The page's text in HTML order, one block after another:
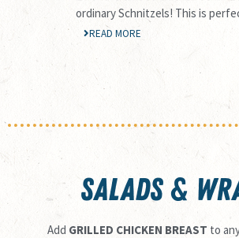
ordinary Schnitzels! This is
READ MORE
SALADS &
Add GRILLED CHICKEN BREAST to